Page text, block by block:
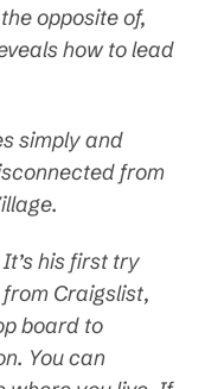
opposite of,
how to lead
simply and
from
his first try
Craigslist,
board to
You can